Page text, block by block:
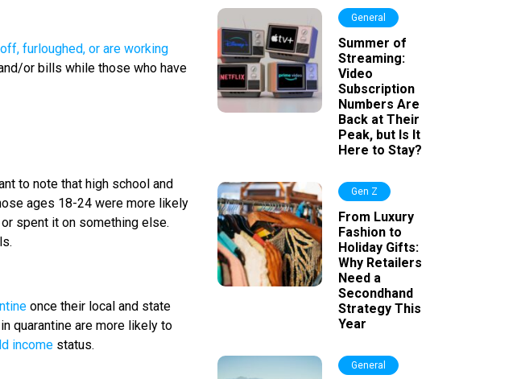
furloughed, or are working
or bills while those who have
to note that high school and
ages 18-24 were more likely
spent it on something else.
once their local and state
quarantine are more likely to
income status.
General
Summer of
Streaming:
Video
Subscription
Numbers Are
Back at Their
Peak, but Is It
Here to Stay?
Gen Z
From Luxury
Fashion to
Holiday Gifts:
Why Retailers
Need a
Secondhand
Strategy This
Year
General